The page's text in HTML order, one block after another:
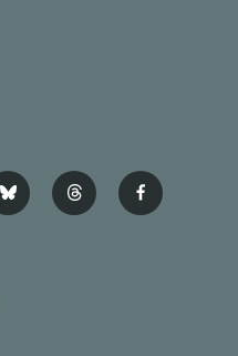
b
l
t
h
f
a